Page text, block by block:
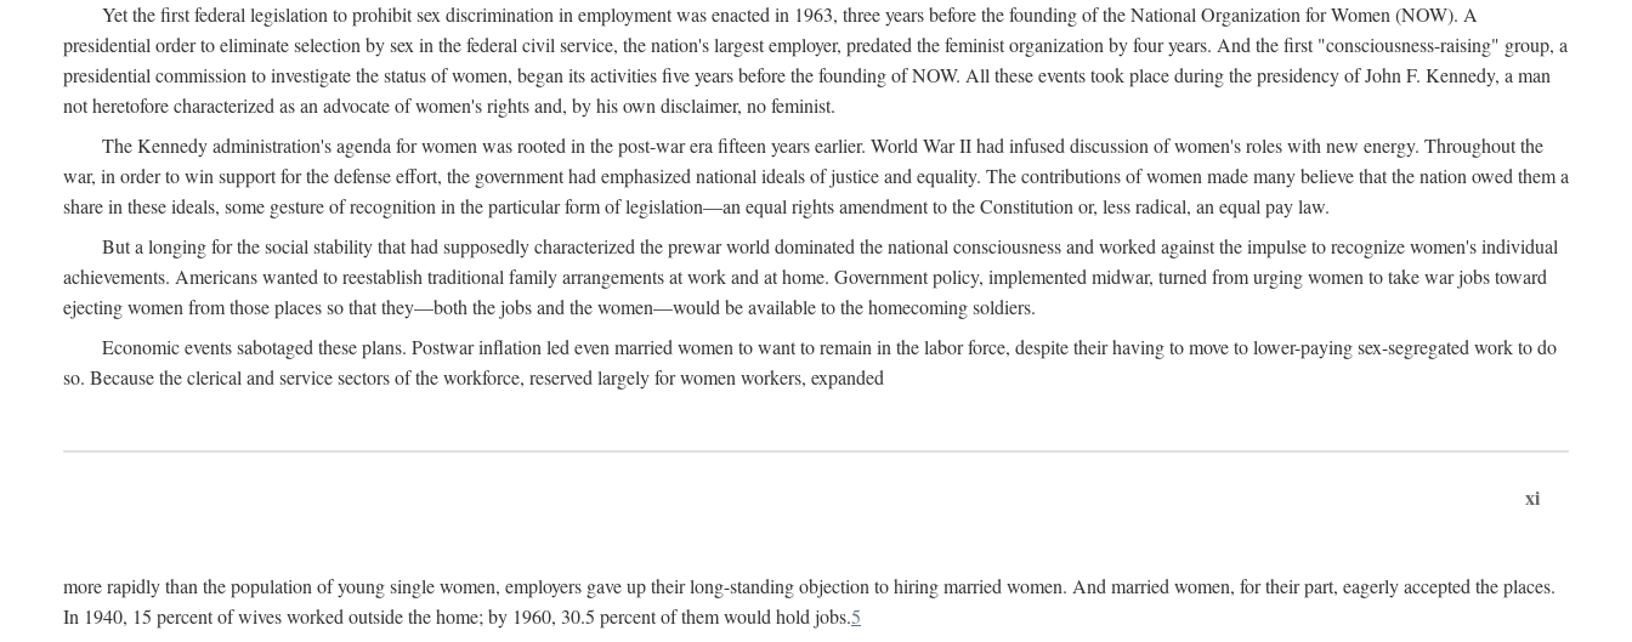
Yet the first federal legislation to prohibit sex discrimination in employment was enacted in 1963, three years before the founding of the National Organization for Women (NOW). A
presidential order to eliminate selection by sex in the federal civil service, the nation's largest employer, predated the feminist organization by four years. And the first "consciousness-raising" group, a
presidential commission to investigate the status of women, began its activities five years before the founding of NOW. All these events took place during the presidency of John F. Kennedy, a man
not heretofore characterized as an advocate of women's rights and, by his own disclaimer, no feminist.
The Kennedy administration's agenda for women was rooted in the post-war era fifteen years earlier. World War II had infused discussion of women's roles with new energy. Throughout the
war, in order to win support for the defense effort, the government had emphasized national ideals of justice and equality. The contributions of women made many believe that the nation owed them a
share in these ideals, some gesture of recognition in the particular form of legislation—an equal rights amendment to the Constitution or, less radical, an equal pay law.
But a longing for the social stability that had supposedly characterized the prewar world dominated the national consciousness and worked against the impulse to recognize women's individual
achievements. Americans wanted to reestablish traditional family arrangements at work and at home. Government policy, implemented midwar, turned from urging women to take war jobs toward
ejecting women from those places so that they—both the jobs and the women—would be available to the homecoming soldiers.
Economic events sabotaged these plans. Postwar inflation led even married women to want to remain in the labor force, despite their having to move to lower-paying sex-segregated work to do
so. Because the clerical and service sectors of the workforce, reserved largely for women workers, expanded
xi
more rapidly than the population of young single women, employers gave up their long-standing objection to hiring married women. And married women, for their part, eagerly accepted the places.
In 1940, 15 percent of wives worked outside the home; by 1960, 30.5 percent of them would hold jobs.5